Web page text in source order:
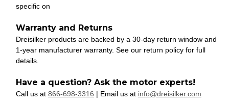
specific on
Warranty and Returns
Dreisilker products are backed by a 30-day return window and
1-year manufacturer warranty. See our return policy for full
details.
Have a question? Ask the motor experts!
Call us at 866-698-3316 | Email us at info@dreisilker.com